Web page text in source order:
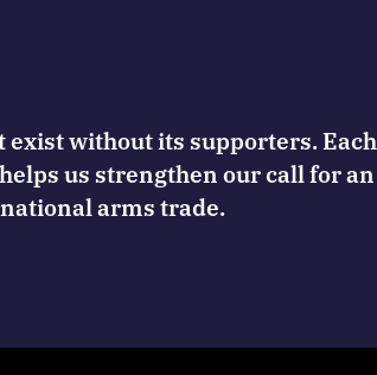
exist without its supporters. Each
us strengthen our call for an
arms trade.